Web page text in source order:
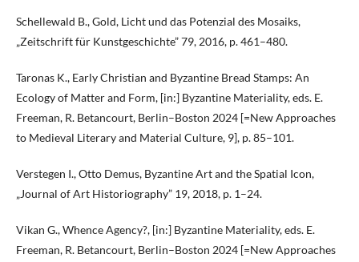
Schellewald B., Gold, Licht und das Potenzial des Mosaiks,
„Zeitschrift für Kunstgeschichte” 79, 2016, p. 461–480.
Taronas K., Early Christian and Byzantine Bread Stamps: An
Ecology of Matter and Form, [in:] Byzantine Materiality, eds. E.
Freeman, R. Betancourt, Berlin–Boston 2024 [=New Approaches
to Medieval Literary and Material Culture, 9], p. 85–101.
Verstegen I., Otto Demus, Byzantine Art and the Spatial Icon,
„Journal of Art Historiography” 19, 2018, p. 1–24.
Vikan G., Whence Agency?, [in:] Byzantine Materiality, eds. E.
Freeman, R. Betancourt, Berlin–Boston 2024 [=New Approaches